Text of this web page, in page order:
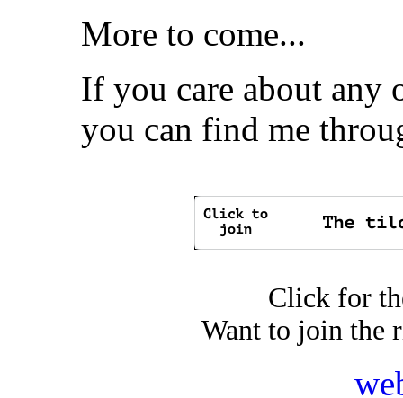
More to come...
If you care about any
you can find me
Click for
Want to join the